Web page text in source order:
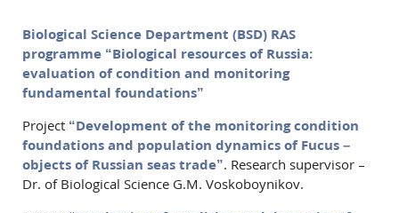
Biological Science Department (BSD) RAS
programme “Biological resources of Russia:
evaluation of condition and monitoring
fundamental foundations”
Project “Development of the monitoring condition
foundations and population dynamics of Fucus –
objects of Russian seas trade”. Research supervisor –
Dr. of Biological Science G.M. Voskoboynikov.